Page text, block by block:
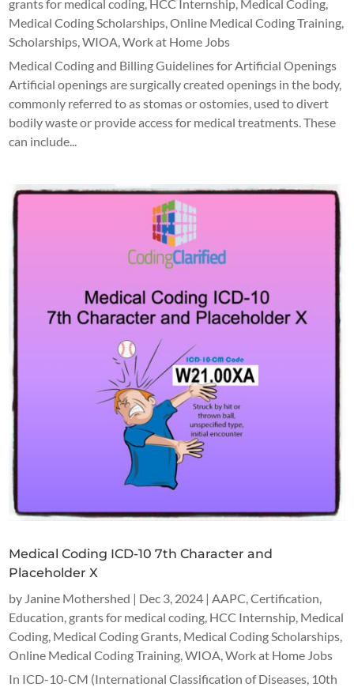
grants for medical coding, HCC Internship, Medical Coding,
Medical Coding Scholarships,Online Medical Coding Training,
Scholarships,WIOA,Work at Home Jobs
Medical Coding and Billing Guidelines for Artificial Openings
Artificial openings are surgically created openings in the body,
commonly referred to as stomas or ostomies, used to divert
bodily waste or provide access for medical treatments. These
can include...
Medical Coding ICD-10 7th Character and
Placeholder X
by Janine Mothershed | Dec 3, 2024 | AAPC ,Certification
Education grants for medical coding HCC Internship Medical
Coding Medical Coding Grants Medical Coding Scholarships
Online Medical Coding Training ,WIOA ,Work at Home Jobs
In ICD-10-CM (International Classification of Diseases, 10th